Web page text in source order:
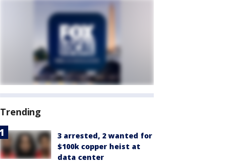
Trending
3 arrested, 2 wanted for
$100k copper heist at
data center